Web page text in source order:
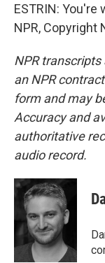
ESTRIN:
NPR, Copyright
NPR
an NPR
form and may
Accuracy and
authoritative
audio record.